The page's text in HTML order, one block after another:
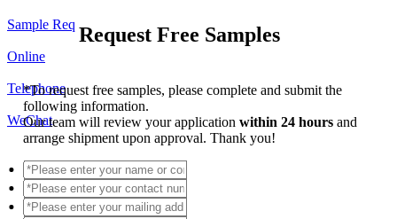
Sample Req
Online
Telephone
WeChat
Request Free Samples
*To request free samples, please complete and submit the
following information.
Our team will review your applicationwithin 24 hoursand
arrange shipment upon approval. Thank you!